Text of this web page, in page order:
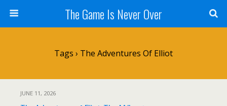
The Game Is Never Over
Tags › The Adventures Of Elliot
JUNE 11, 2026